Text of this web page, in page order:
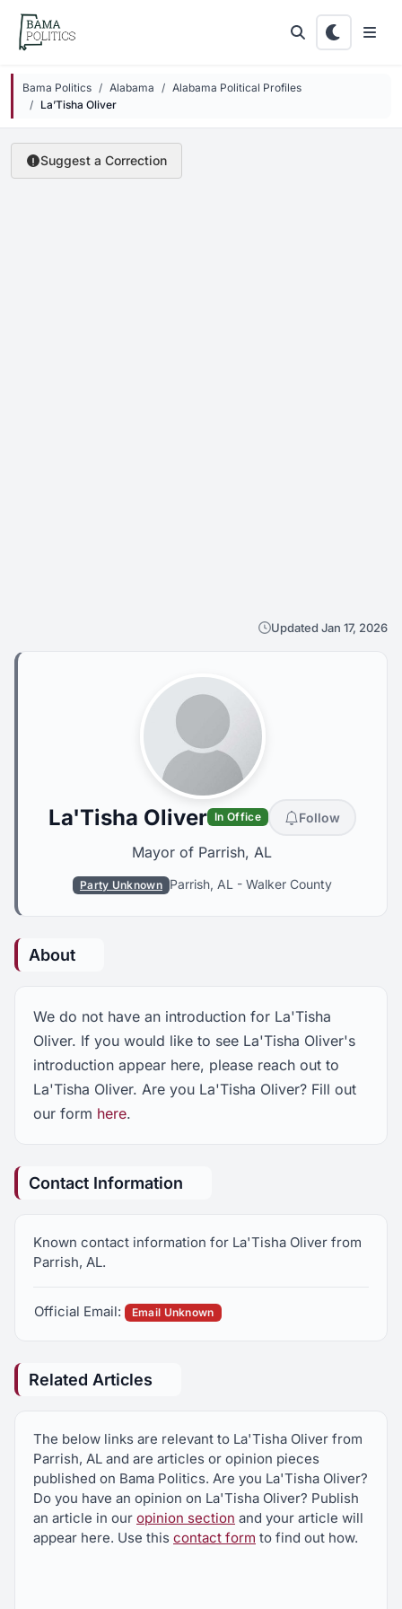
Skip to main content
Bama Politics Alabama
Alabama Political Profiles
La’Tisha Oliver
Suggest a Correction
Updated Jan 17, 2026
La'Tisha Oliver In Office Follow
Mayor of Parrish, AL
Party Unknown Parrish, AL - Walker County
About
We do not have an introduction for La'Tisha
Oliver. If you would like to see La'Tisha Oliver's
introduction appear here, please reach out to
La'Tisha Oliver. Are you La'Tisha Oliver? Fill out
our form here.
Contact Information
Known contact information for La'Tisha Oliver from
Parrish, AL.
Official Email: Email Unknown
Related Articles
The below links are relevant to La'Tisha Oliver from
Parrish, AL and are articles or opinion pieces
published on Bama Politics. Are you La'Tisha Oliver?
Do you have an opinion on La'Tisha Oliver? Publish
an article in our opinion section and your article will
appear here. Use this contact form to find out how.